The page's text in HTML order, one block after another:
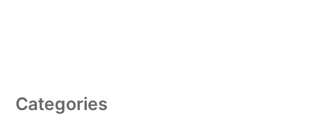
Categories